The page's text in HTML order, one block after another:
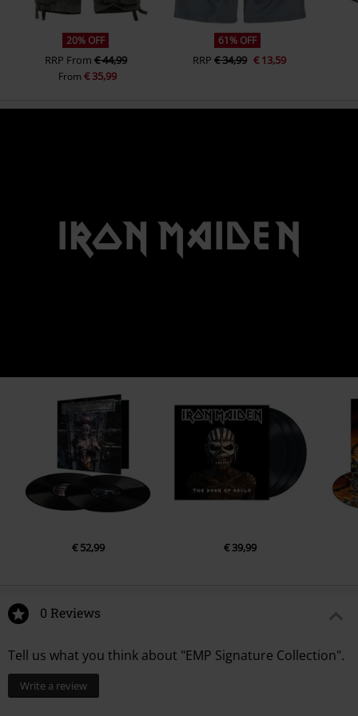
20% OFF
RRP From € 44,99
From€ 35,99
61% OFF
RRP € 34,99 € 13,59
€ 52,99 € 39,99
0 Reviews
Tell us what you think about "EMP Signature Collection".
Write a review